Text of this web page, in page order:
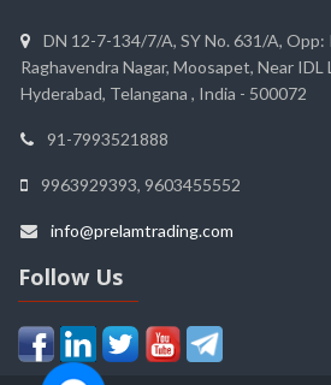
DN 12-7-134/7/A, SY No. 631/A, Opp:
Raghavendra Nagar, Moosapet, Near IDL
Hyderabad, Telangana , India - 500072
91-7993521888
9963929393, 9603455552
info@prelamtrading.com
Follow Us